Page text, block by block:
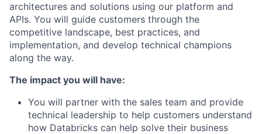
architectures and solutions using our platform and
APIs. You will guide customers through the
competitive landscape, best practices, and
implementation, and develop technical champions
along the way.
The impact you will have:
You will partner with the sales team and provide
technical leadership to help customers understand
how Databricks can help solve their business